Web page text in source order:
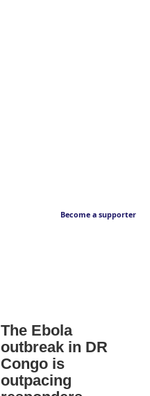
Become a supporter
The Ebola
outbreak in DR
Congo is
outpacing